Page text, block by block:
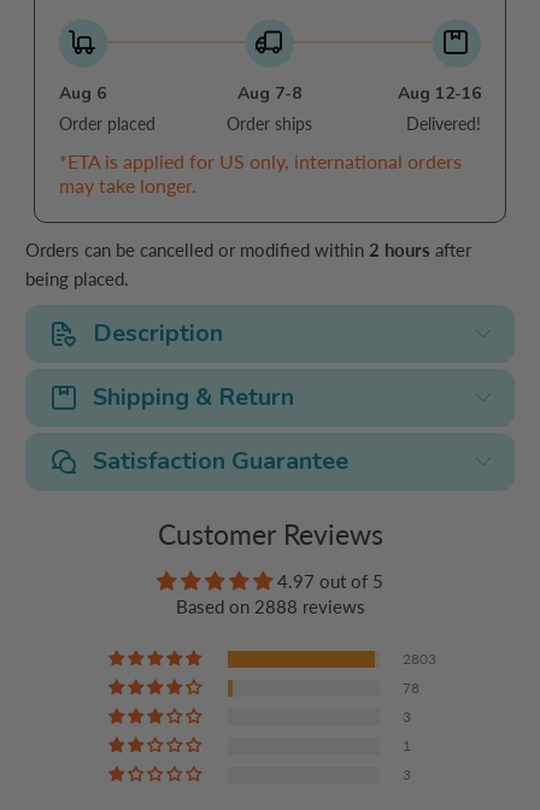
Aug 6
Order placed
Aug 7-8
Order ships
Aug 12-16
Delivered!
*ETA is applied for US only, international orders
may take longer.
Orders can be cancelled or modified within 2 hours after
being placed.
Description
Shipping & Return
Satisfaction Guarantee
Customer Reviews
4.97 out of 5
Based on 2888 reviews
2803
78
3
1
3